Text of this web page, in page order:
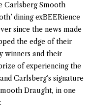
Carlsberg Smooth
dining exBEERience
since the news made
the edge of their
winners and their
of experiencing the
Carlsberg’s signature
Draught, in one